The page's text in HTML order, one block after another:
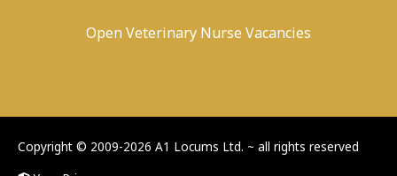
Open Veterinary Nurse Vacancies
Copyright © 2009-2026 A1 Locums Ltd. ~ all rights reserved